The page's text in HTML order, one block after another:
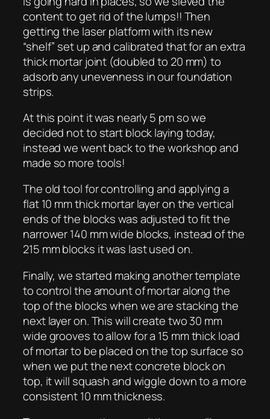
content to get rid of the lumps!! Then
getting the laser platform with its new
“shelf” set up and calibrated that for an extra
thick mortar joint (doubled to 20 mm) to
adsorb any unevenness in our foundation
strips.
At this point it was nearly 5 pm so we
decided not to start block laying today,
instead we went back to the workshop and
made so more tools!
The old tool for controlling and applying a
flat 10 mm thick mortar layer on the vertical
ends of the blocks was adjusted to fit the
narrower 140 mm wide blocks, instead of the
215 mm blocks it was last used on.
Finally, we started making another template
to control the amount of mortar along the
top of the blocks when we are stacking the
next layer on. This will create two 30 mm
wide grooves to allow for a 15 mm thick load
of mortar to be placed on the top surface so
when we put the next concrete block on
top, it will squash and wiggle down to a more
consistent 10 mm thickness.